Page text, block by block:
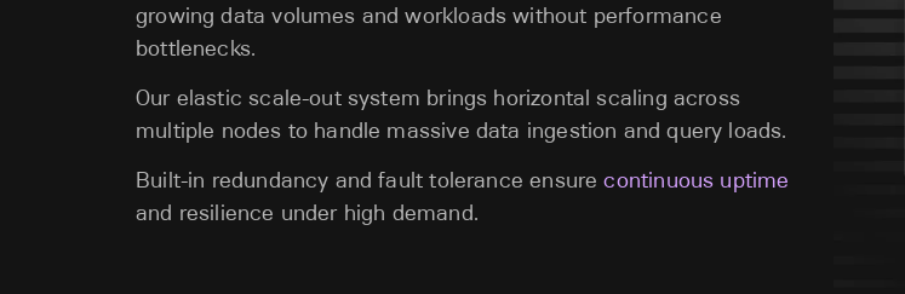
growing data volumes and workloads without performance
bottlenecks.
Our elastic scale-out system brings horizontal scaling across
multiple nodes to handle massive data ingestion and query loads.
Built-in redundancy and fault tolerance ensurecontinuous uptime
and resilience under high demand.